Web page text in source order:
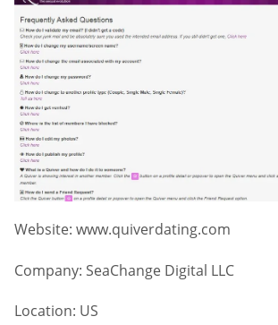
Website: www.quiverdating.com
Company: SeaChange Digital LLC
Location: US